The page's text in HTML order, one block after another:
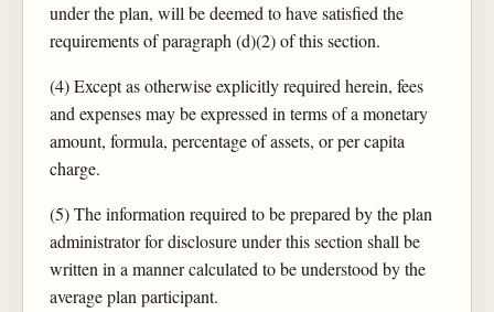
under the plan, will be deemed to have satisfied the
requirements of paragraph (d)(2) of this section.
(4) Except as otherwise explicitly required herein, fees
and expenses may be expressed in terms of a monetary
amount, formula, percentage of assets, or per capita
charge.
(5) The information required to be prepared by the plan
administrator for disclosure under this section shall be
written in a manner calculated to be understood by the
average plan participant.